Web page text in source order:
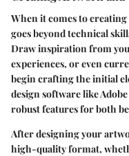
When it comes to
goes beyond technical
Draw inspiration from
experiences, or even
begin crafting the initial
design software like
robust features for both
After designing your
high-quality format,